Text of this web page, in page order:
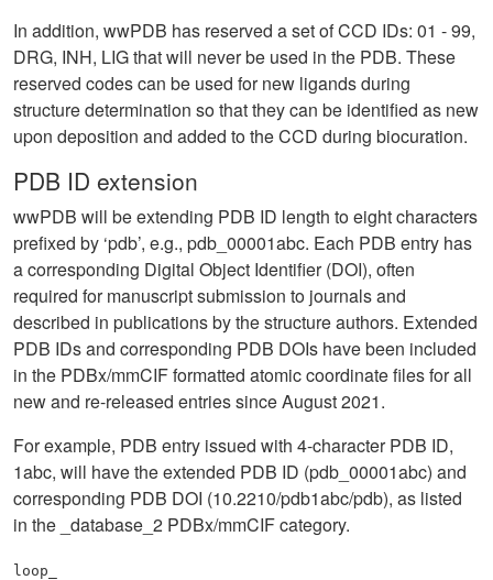
In addition, wwPDB has reserved a set of CCD IDs: 01 - 99,
DRG, INH, LIG that will never be used in the PDB. These
reserved codes can be used for new ligands during
structure determination so that they can be identified as new
upon deposition and added to the CCD during biocuration.
PDB ID extension
wwPDB will be extending PDB ID length to eight characters
prefixed by ‘pdb’, e.g., pdb_00001abc. Each PDB entry has
a corresponding Digital Object Identifier (DOI), often
required for manuscript submission to journals and
described in publications by the structure authors. Extended
PDB IDs and corresponding PDB DOIs have been included
in the PDBx/mmCIF formatted atomic coordinate files for all
new and re-released entries since August 2021.
For example, PDB entry issued with 4-character PDB ID,
1abc, will have the extended PDB ID (pdb_00001abc) and
corresponding PDB DOI (10.2210/pdb1abc/pdb), as listed
in the _database_2 PDBx/mmCIF category.
loop_